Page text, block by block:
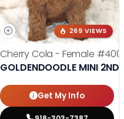
269 VIEWS
Cherry Cola - Female
GOLDENDOODLE MINI 2ND
Get My Info